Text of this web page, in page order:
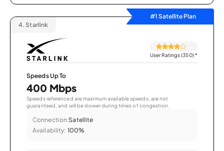
#1 Satellite Plan
4. Starlink
User Ratings (350)*
Speeds Up To
400 Mbps
Speeds referenced are maximum available speeds, are not
guaranteed, and will be slower during times of congestion.
Connection:Satellite
Availability: 100%